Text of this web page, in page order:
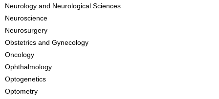
Neurology and Neurological Sciences
Neuroscience
Neurosurgery
Obstetrics and Gynecology
Oncology
Ophthalmology
Optogenetics
Optometry